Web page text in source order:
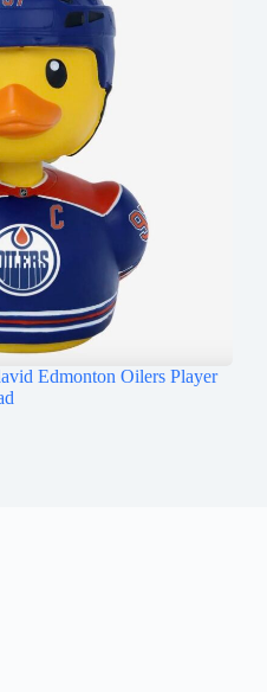
Edmonton Oilers Player